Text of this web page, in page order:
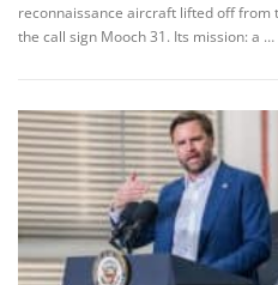
reconnaissance aircraft lifted off from
the call sign Mooch 31. Its mission: a …